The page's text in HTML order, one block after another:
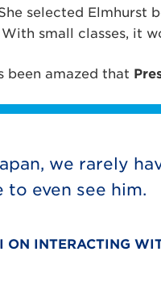
selected Elmhurst
small classes, it
been amazed that
we rarely
to even see him.
ON INTERACTING